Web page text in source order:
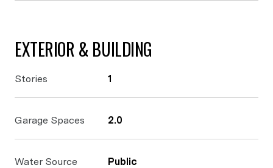
EXTERIOR & BUILDING
Stories 1
Garage Spaces 2.0
Water Source Public